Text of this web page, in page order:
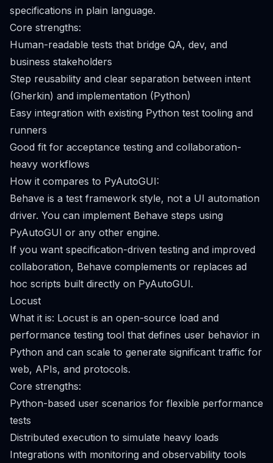
specifications in plain language.
Core strengths:
Human-readable tests that bridge QA, dev, and
business stakeholders
Step reusability and clear separation between intent
(Gherkin) and implementation (Python)
Easy integration with existing Python test tooling and
runners
Good fit for acceptance testing and collaboration-
heavy workflows
How it compares to PyAutoGUI:
Behave is a test framework style, not a UI automation
driver. You can implement Behave steps using
PyAutoGUI or any other engine.
If you want specification-driven testing and improved
collaboration, Behave complements or replaces ad
hoc scripts built directly on PyAutoGUI.
Locust
What it is: Locust is an open-source load and
performance testing tool that defines user behavior in
Python and can scale to generate significant traffic for
web, APIs, and protocols.
Core strengths:
Python-based user scenarios for flexible performance
tests
Distributed execution to simulate heavy loads
Integrations with monitoring and observability tools